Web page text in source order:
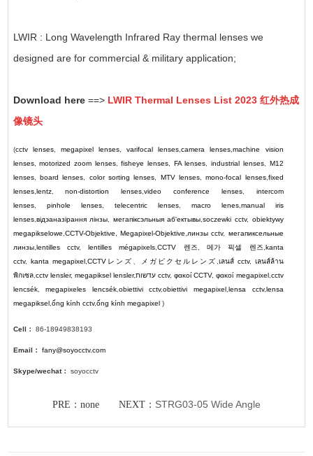
LWIR : Long Wavelength Infrared Ray thermal lenses we
designed are for commercial & military application;
Download here==> LWIR Thermal Lenses List 2023 红外热成
像镜头
(cctv lenses, megapixel lenses,varifocal lenses ,camera lenses ,machine vision
lenses,motorized zoom lenses,fisheye lenses FA lenses ,industrial lenses, M12
lenses, board lenses color sorting lenses MTV lenses,mono-focal lenses, fixed
lenses, lentz,non-distortion lenses ,video conference lenses, intercom
lenses, pinhole lenses, telecentric lenses, macro lenes, manual iris
lenses, відэаназірання лінзы мегапіксэльныя аб'ектывы ,soczewki cctv, obiektywy
megapikselowe CCTV-Objektive Megapixel-Objektive линзы cctv, мегапиксельные
линзы, lentilles cctv,lentilles mégapixels ,CCTV 렌즈 메가 픽셀 렌즈 kanta
cctv, kanta megapixel, CCTVレンズ メガピクセルレンズ เลนส์ cctv, เลนส์ล้าน
พิกเซล, cctv lensler, megapiksel lensler, עדשות cctv,φακοί CCTV,φακοί megapixel, cctv
lencsék,megapixeles lencsék, obiettivi cctv,obiettivi megapixel, lensa cctv,lensa
megapiksel, ống kính cctv,ống kính megapixel )
Cell： 86-18949838193
Email： fany@soyocctv.com
Skype/wechat： soyocctv
PRE：none NEXT： STRG03-05 Wide Angle